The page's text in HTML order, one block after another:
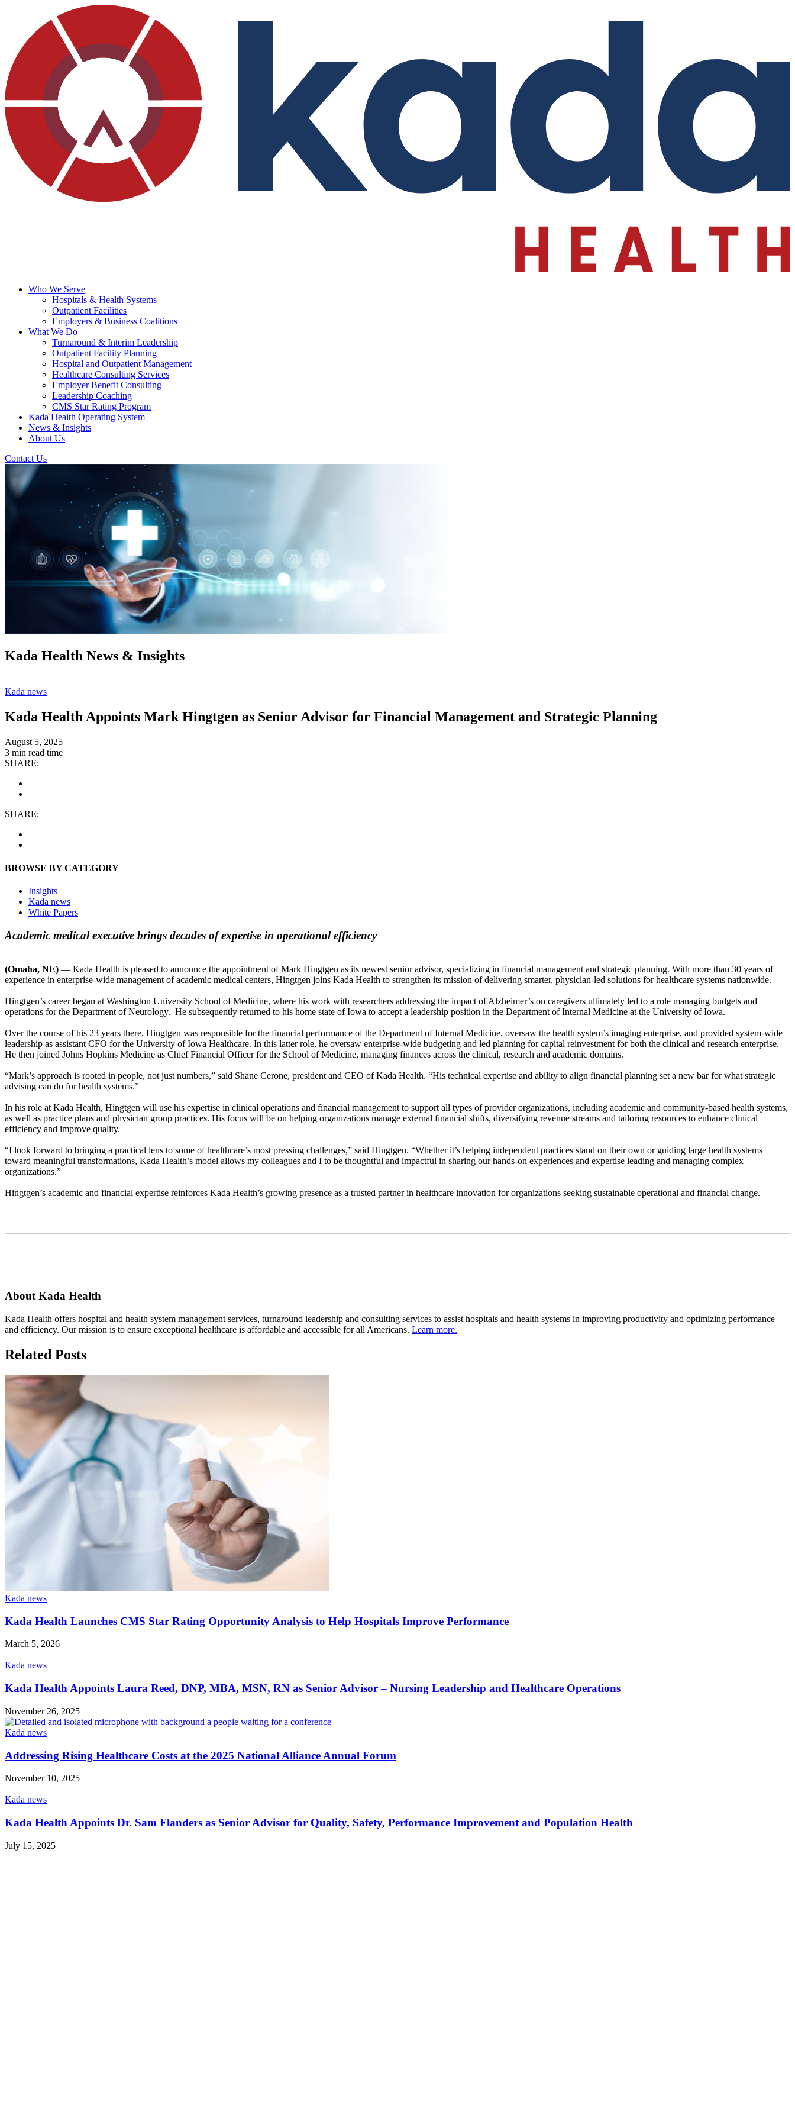
Who We Serve
Hospitals & Health Systems
Outpatient Facilities
Employers & Business Coalitions
What We Do
Turnaround & Interim Leadership
Outpatient Facility Planning
Hospital and Outpatient Management
Healthcare Consulting Services
Employer Benefit Consulting
Leadership Coaching
CMS Star Rating Program
Kada Health Operating System
News & Insights
About Us
Contact Us
Kada Health News & Insights
Kada news
Kada Health Appoints Mark Hingtgen as Senior Advisor for Financial Management and Strategic Planning
August 5, 2025
3 min read time
SHARE:
SHARE:
BROWSE BY CATEGORY
Insights
Kada news
White Papers
Academic medical executive brings decades of expertise in operational efficiency
(Omaha, NE) — Kada Health is pleased to announce the appointment of Mark Hingtgen as its newest senior advisor, specializing in financial management and strategic planning. With more than 30 years of
experience in enterprise-wide management of academic medical centers, Hingtgen joins Kada Health to strengthen its mission of delivering smarter, physician-led solutions for healthcare systems nationwide.
Hingtgen’s career began at Washington University School of Medicine, where his work with researchers addressing the impact of Alzheimer’s on caregivers ultimately led to a role managing budgets and
operations for the Department of Neurology. He subsequently returned to his home state of Iowa to accept a leadership position in the Department of Internal Medicine at the University of Iowa.
Over the course of his 23 years there, Hingtgen was responsible for the financial performance of the Department of Internal Medicine, oversaw the health system’s imaging enterprise, and provided system-wide
leadership as assistant CFO for the University of Iowa Healthcare. In this latter role, he oversaw enterprise-wide budgeting and led planning for capital reinvestment for both the clinical and research enterprise.
He then joined Johns Hopkins Medicine as Chief Financial Officer for the School of Medicine, managing finances across the clinical, research and academic domains.
“Mark’s approach is rooted in people, not just numbers,” said Shane Cerone, president and CEO of Kada Health. “His technical expertise and ability to align financial planning set a new bar for what strategic
advising can do for health systems.”
In his role at Kada Health, Hingtgen will use his expertise in clinical operations and financial management to support all types of provider organizations, including academic and community-based health systems,
as well as practice plans and physician group practices. His focus will be on helping organizations manage external financial shifts, diversifying revenue streams and tailoring resources to enhance clinical
efficiency and improve quality.
“I look forward to bringing a practical lens to some of healthcare’s most pressing challenges,” said Hingtgen. “Whether it’s helping independent practices stand on their own or guiding large health systems
toward meaningful transformations, Kada Health’s model allows my colleagues and I to be thoughtful and impactful in sharing our hands-on experiences and expertise leading and managing complex
organizations.”
Hingtgen’s academic and financial expertise reinforces Kada Health’s growing presence as a trusted partner in healthcare innovation for organizations seeking sustainable operational and financial change.
About Kada Health
Kada Health offers hospital and health system management services, turnaround leadership and consulting services to assist hospitals and health systems in improving productivity and optimizing performance
and efficiency. Our mission is to ensure exceptional healthcare is affordable and accessible for all Americans. Learn more.
Related Posts
Kada news
Kada Health Launches CMS Star Rating Opportunity Analysis to Help Hospitals Improve Performance
March 5, 2026
Kada news
Kada Health Appoints Laura Reed, DNP, MBA, MSN, RN as Senior Advisor – Nursing Leadership and Healthcare Operations
November 26, 2025
Kada news
Addressing Rising Healthcare Costs at the 2025 National Alliance Annual Forum
November 10, 2025
Kada news
Kada Health Appoints Dr. Sam Flanders as Senior Advisor for Quality, Safety, Performance Improvement and Population Health
July 15, 2025